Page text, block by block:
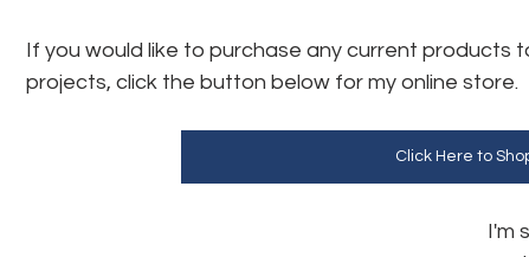
If you would like to purchase any current products
projects, click the button below for my online store.
Click Here to
I'm